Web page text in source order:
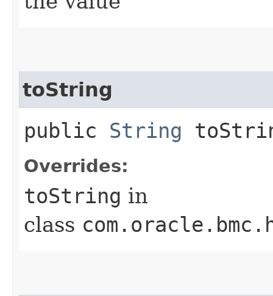
toString
public String
Overrides:
toString in
class